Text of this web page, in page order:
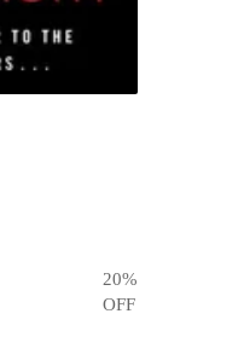
20%
OFF